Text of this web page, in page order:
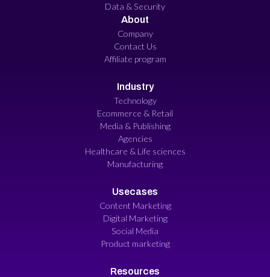
Data & Security
About
Company
Contact Us
Affiliate program
Industry
Technology
Ecommerce & Retail
Media & Publishing
Agencies
Healthcare & Life sciences
Manufacturing
Usecases
Content Marketing
Digital Marketing
Social Media
Product marketing
Resources